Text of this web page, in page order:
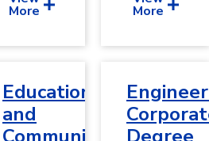
More More
Educational
and